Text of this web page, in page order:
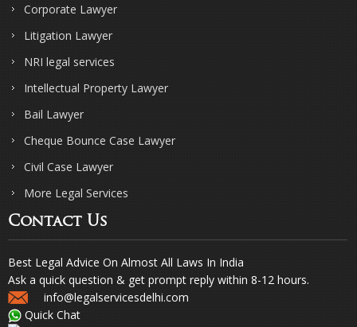
Corporate Lawyer
Litigation Lawyer
NRI legal services
Intellectual Property Lawyer
Bail Lawyer
Cheque Bounce Case Lawyer
Civil Case Lawyer
More Legal Services
Contact Us
Best Legal Advice On Almost All Laws In India
Ask a quick question & get prompt reply within 8-12 hours.
info@legalservicesdelhi.com
Quick Chat